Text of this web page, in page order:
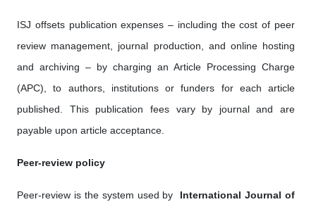
ISJ offsets publication expenses – including the cost of peer
review management, journal production, and online hosting
and archiving – by charging an Article Processing Charge
(APC), to authors, institutions or funders for each article
published. This publication fees vary by journal and are
payable upon article acceptance.
Peer-review policy
Peer-review is the system used by ‎ International Journal of